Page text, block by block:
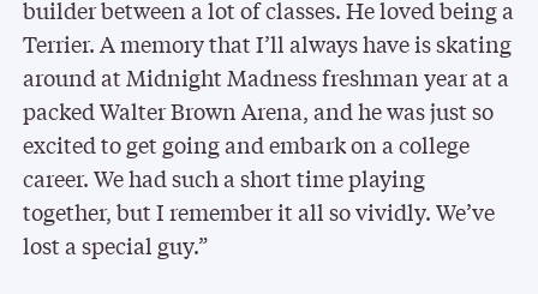
builder between a lot of classes. He loved being a
Terrier. A memory that I’ll always have is skating
around at Midnight Madness freshman year at a
packed Walter Brown Arena, and he was just so
excited to get going and embark on a college
career. We had such a short time playing
together, but I remember it all so vividly. We’ve
lost a special guy.”